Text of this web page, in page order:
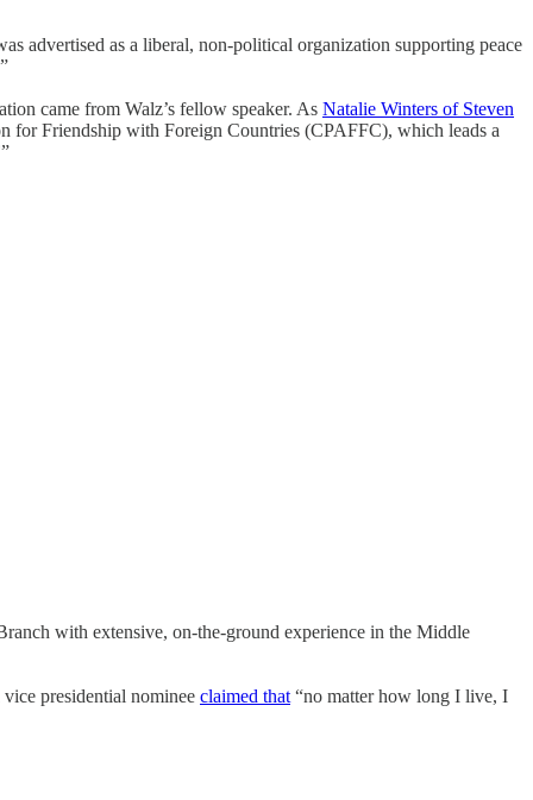
advertised as a liberal, non-political organization supporting peace
came from Walz’s fellow speaker. As Natalie Winters of Steven
for Friendship with Foreign Countries (CPAFFC), which leads a
with extensive, on-the-ground experience in the Middle
presidential nominee claimed that “no matter how long I live, I